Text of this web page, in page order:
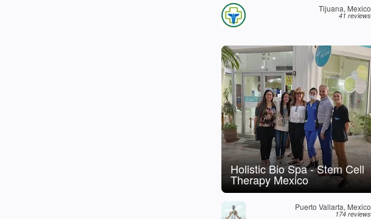
Tijuana, Mexico
41 reviews
Holistic Bio Spa - Stem Cell
Therapy Mexico
Puerto Vallarta, Mexico
174 reviews